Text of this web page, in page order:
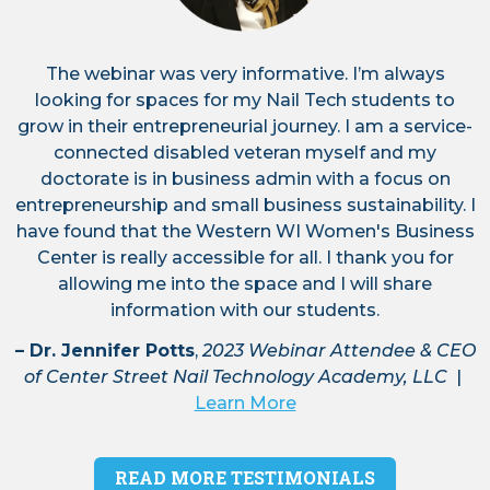
us for this free webinar on Saturday,
August 22 from 9-10 am CST!
August 2, 2026– We're excited to
introduce you to our lineup of fabulous
conference speakers! Corinne Goble of
Association of Women's Business
Centers is going to kick off the
conference with her keynote speech
from 8:45-9:15 am (sponsored by
Northwestern Bank). Haven't reserved
your tickets for the Women's Business
Conference in Eau Claire on Nov. 4th?
Click here to purchase your tickets or
reserve an exhibitor table:
The webinar was very informative. I’m always
looking for spaces for my Nail Tech students to
grow in their entrepreneurial journey. I am a service-
connected disabled veteran myself and my
doctorate is in business admin with a focus on
entrepreneurship and small business sustainability. I
have found that the Western WI Women's Business
Center is really accessible for all. I thank you for
allowing me into the space and I will share
information with our students.
– Dr. Jennifer Potts, 2023 Webinar Attendee & CEO
of Center Street Nail Technology Academy, LLC |
Learn More
READ MORE TESTIMONIALS